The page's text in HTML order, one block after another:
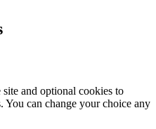
site and optional cookies to
You can change your choice any